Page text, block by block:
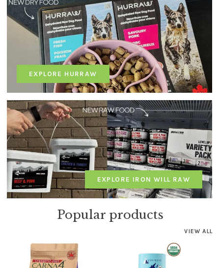
EXPLORE HURRAW
EXPLORE IRON WILL RAW
Popular products
VIEW ALL